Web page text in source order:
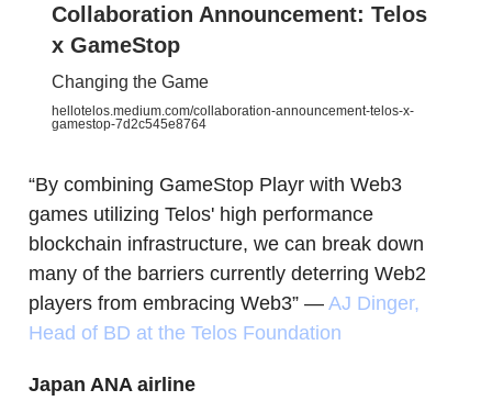
Collaboration Announcement: Telos
x GameStop
Changing the Game
hellotelos.medium.com/collaboration-announcement-telos-x-
gamestop-7d2c545e8764
“By combining GameStop Playr with Web3
games utilizing Telos' high performance
blockchain infrastructure, we can break down
many of the barriers currently deterring Web2
players from embracing Web3” — AJ Dinger,
Head of BD at the Telos Foundation
Japan ANA airline